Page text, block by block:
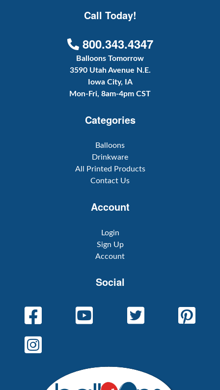
Call Today!
800.343.4347
Balloons Tomorrow
3590 Utah Avenue N.E.
Iowa City, IA
Mon-Fri, 8am-4pm CST
Categories
Balloons
Drinkware
All Printed Products
Contact Us
Account
Login
Sign Up
Account
Social